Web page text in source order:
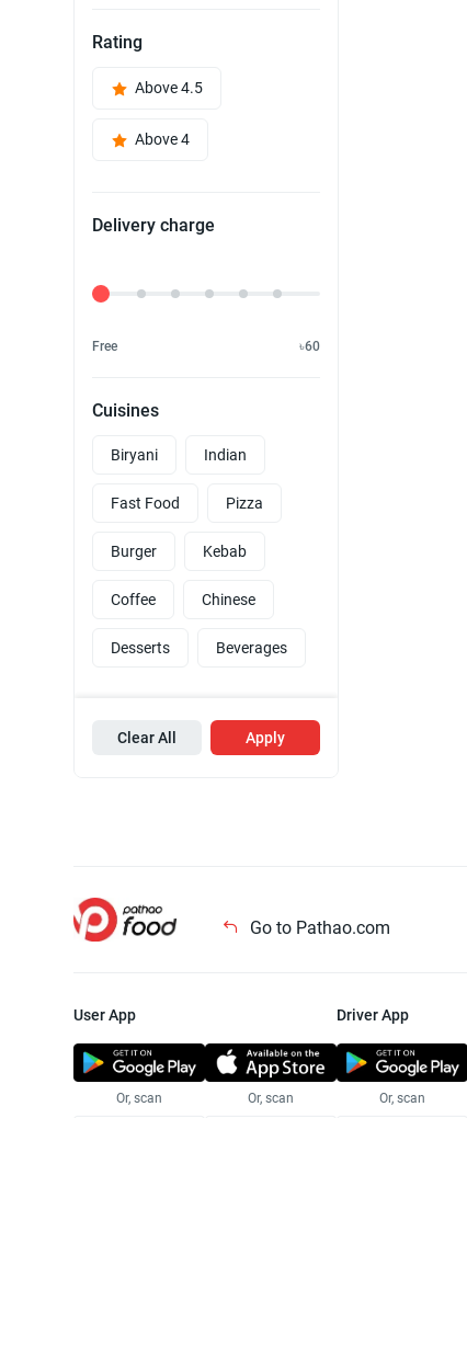
Rating
Above 4.5
Above 4
Delivery charge
Delivery Fee
Free ৳60
Cuisines
Biryani Indian
Fast Food Pizza
Burger Kebab
Coffee Chinese
Desserts Beverages
Clear All Apply
Go to Pathao.com
User App
Or, scan Or, scan
Driver App
Or, scan